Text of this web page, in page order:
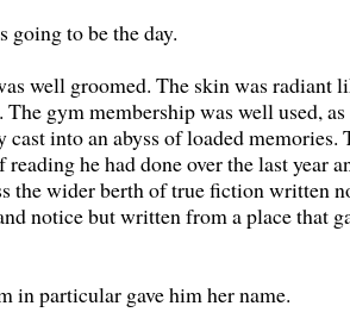
going to be the day.
well groomed. The skin was radiant
The gym membership was well used,
cast into an abyss of loaded memories.
reading he had done over the last year
the wider berth of true fiction written
notice but written from a place that
in particular gave him her name.